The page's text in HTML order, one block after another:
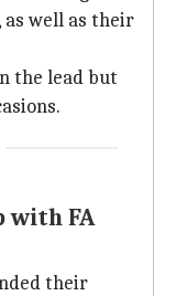
as well as their
the lead but
with FA
their